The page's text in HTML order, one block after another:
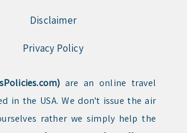
Disclaimer
Privacy Policy
are an online travel
in the USA. We don't issue the air
rather we simply help the